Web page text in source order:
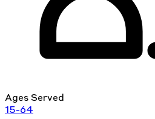
Ages Served
15-64